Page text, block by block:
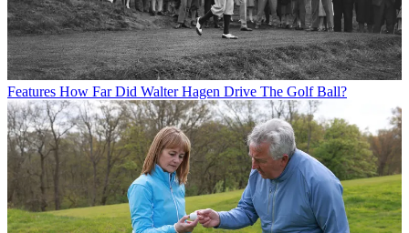
Features How Far Did Walter Hagen Drive The Golf Ball?